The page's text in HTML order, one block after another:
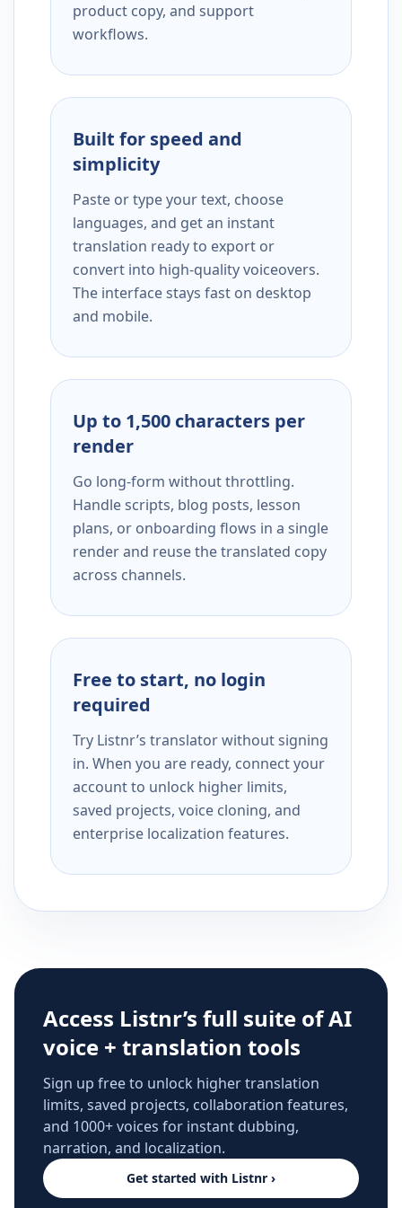
product copy, and support
workflows.
Built for speed and
simplicity
Paste or type your text, choose
languages, and get an instant
translation ready to export or
convert into high-quality voiceovers.
The interface stays fast on desktop
and mobile.
Up to 1,500 characters per
render
Go long-form without throttling.
Handle scripts, blog posts, lesson
plans, or onboarding flows in a single
render and reuse the translated copy
across channels.
Free to start, no login
required
Try Listnr’s translator without signing
in. When you are ready, connect your
account to unlock higher limits,
saved projects, voice cloning, and
enterprise localization features.
Access Listnr’s full suite of AI
voice + translation tools
Sign up free to unlock higher translation
limits, saved projects, collaboration features,
and 1000+ voices for instant dubbing,
narration, and localization.
Get started with Listnr ›